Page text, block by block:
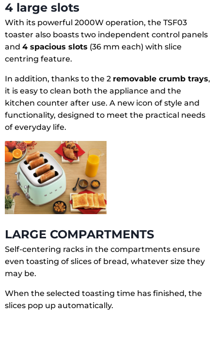
4 large slots
With its powerful 2000W operation, the TSF03
toaster also boasts two independent control panels
and 4 spacious slots (36 mm each) with slice
centring feature.
In addition, thanks to the 2 removable crumb trays,
it is easy to clean both the appliance and the
kitchen counter after use. A new icon of style and
functionality, designed to meet the practical needs
of everyday life.
LARGE COMPARTMENTS
Self-centering racks in the compartments ensure
even toasting of slices of bread, whatever size they
may be.
When the selected toasting time has finished, the
slices pop up automatically.